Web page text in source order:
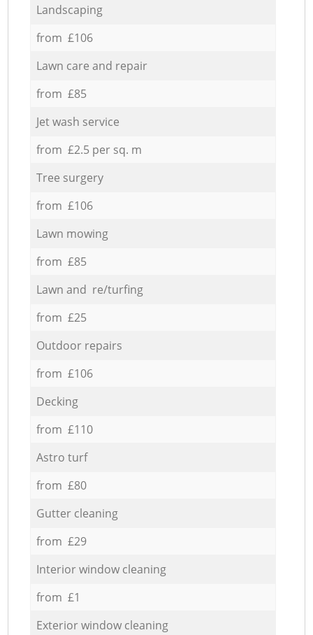
Landscaping
from £106
Lawn care and repair
from £85
Jet wash service
from £2.5 per sq. m
Tree surgery
from £106
Lawn mowing
from £85
Lawn and re/turfing
from £25
Outdoor repairs
from £106
Decking
from £110
Astro turf
from £80
Gutter cleaning
from £29
Interior window cleaning
from £1
Exterior window cleaning